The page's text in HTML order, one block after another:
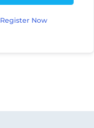
Register Now